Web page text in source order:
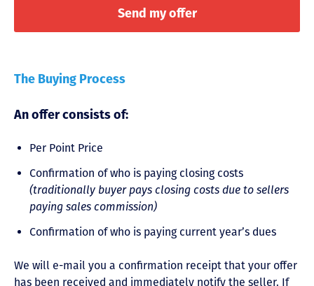
The Buying Process
An offer consists of:
Per Point Price
Confirmation of who is paying closing costs
(traditionally buyer pays closing costs due to sellers
paying sales commission)
Confirmation of who is paying current year’s dues
We will e-mail you a confirmation receipt that your offer
has been received and immediately notify the seller. If